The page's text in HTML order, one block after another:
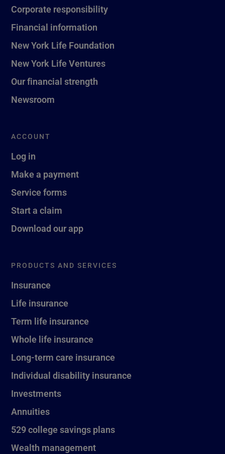
Corporate responsibility
Financial information
New York Life Foundation
New York Life Ventures
Our financial strength
Newsroom
ACCOUNT
Log in
Make a payment
Service forms
Start a claim
Download our app
PRODUCTS AND SERVICES
Insurance
Life insurance
Term life insurance
Whole life insurance
Long-term care insurance
Individual disability insurance
Investments
Annuities
529 college savings plans
Wealth management